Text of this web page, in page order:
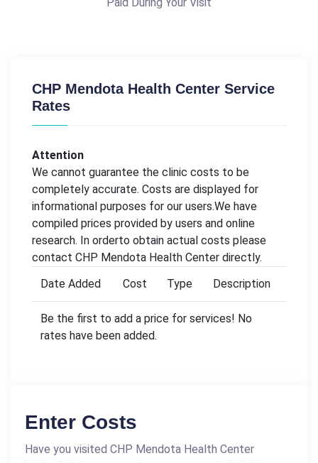
CHP Mendota Health Center Service
Rates
Attention
We cannot guarantee the clinic costs to be
completely accurate. Costs are displayed for
informational purposes for our users.We have
compiled prices provided by users and online
research. In orderto obtain actual costs please
contact CHP Mendota Health Center directly.
Date Added
Cost Type Description
Be the first to add a price for services! No
rates have been added.
Enter Costs
Have you visited CHP Mendota Health Center